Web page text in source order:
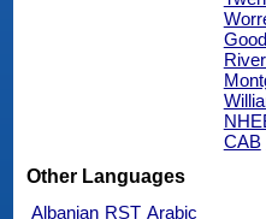
CAB
Other Languages
Albanian RST Arabic